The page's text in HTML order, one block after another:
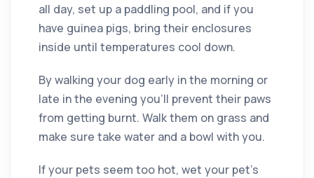
all day, set up a paddling pool, and if you
have guinea pigs, bring their enclosures
inside until temperatures cool down.
By walking your dog early in the morning or
late in the evening you’ll prevent their paws
from getting burnt. Walk them on grass and
make sure take water and a bowl with you.
If your pets seem too hot, wet your pet’s